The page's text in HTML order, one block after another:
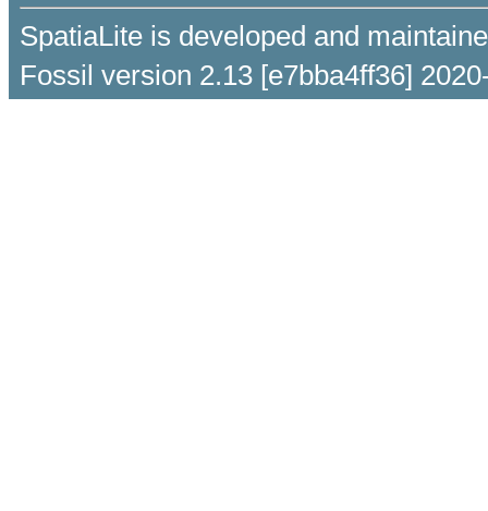
SpatiaLite is developed and
Fossil version 2.13 [e7bba4ff36]